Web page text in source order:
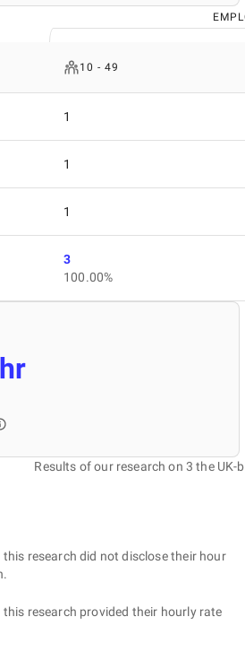
10 - 49
1
1
1
3
100.00%
Results of our research on 3 the
research did not disclose their hour
research provided their hourly rate